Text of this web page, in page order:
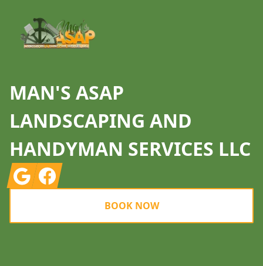
MAN'S ASAP
LANDSCAPING AND
HANDYMAN SERVICES LLC
GoogleFacebook
BOOK NOW